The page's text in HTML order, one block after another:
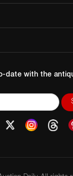
date with the